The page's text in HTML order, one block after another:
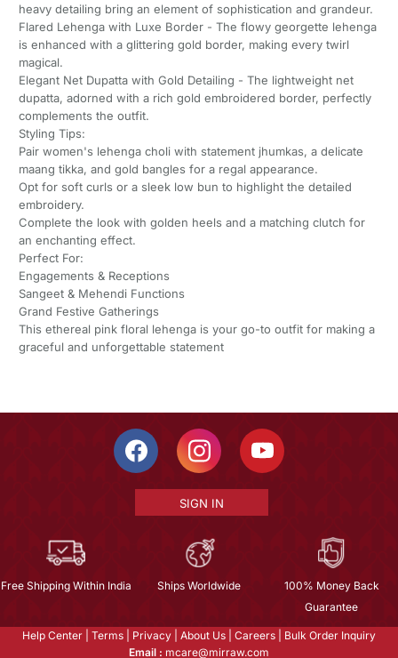
heavy detailing bring an element of sophistication and grandeur.
Flared Lehenga with Luxe Border - The flowy georgette lehenga
is enhanced with a glittering gold border, making every twirl
magical.
Elegant Net Dupatta with Gold Detailing - The lightweight net
dupatta, adorned with a rich gold embroidered border, perfectly
complements the outfit.
Styling Tips:
Pair women's lehenga choli with statement jhumkas, a delicate
maang tikka, and gold bangles for a regal appearance.
Opt for soft curls or a sleek low bun to highlight the detailed
embroidery.
Complete the look with golden heels and a matching clutch for
an enchanting effect.
Perfect For:
Engagements & Receptions
Sangeet & Mehendi Functions
Grand Festive Gatherings
This ethereal pink floral lehenga is your go-to outfit for making a
graceful and unforgettable statement
SIGN IN
Free Shipping Within India Ships Worldwide
100% Money Back
Guarantee
Help Center Terms Privacy About Us Careers
Bulk Order Inquiry
Email : mcare@mirraw.com